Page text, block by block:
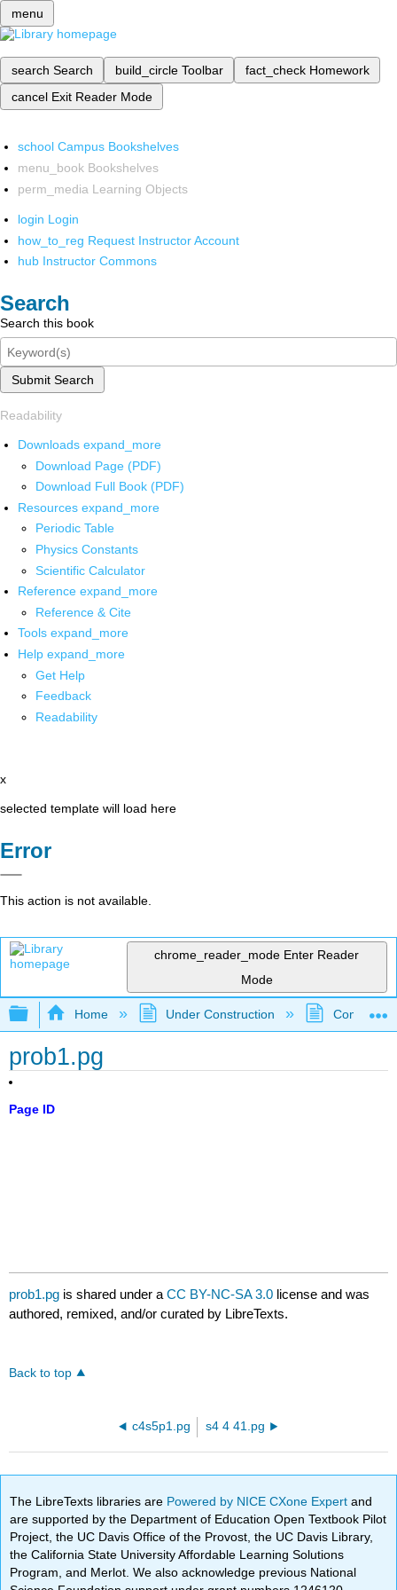
menu
search Search build_circle Toolbar fact_check Homework
cancel Exit Reader Mode
school Campus Bookshelves
menu_book Bookshelves
perm_media Learning Objects
login Login
how_to_reg Request Instructor Account
hub Instructor Commons
Search
Search this book
Submit Search
Readability
Downloads expand_more
Download Page (PDF)
Download Full Book (PDF)
Resources expand_more
Periodic Table
Physics Constants
Scientific Calculator
Reference expand_more
Reference & Cite
Tools expand_more
Help expand_more
Get Help
Feedback
Readability
x
selected template will load here
Error
This action is not available.
chrome_reader_mode Enter Reader
Mode
Expand/collapse global hierarchy
Home Under Construction
prob1.pg
Page ID
prob1.pg is shared under aCC BY-NC-SA 3.0 license and was
authored, remixed, and/or curated by LibreTexts.
Back to top
c4s5p1.pg s4 4 41.pg
The LibreTexts libraries are Powered by NICE CXone Expertand
are supported by the Department of Education Open Textbook Pilot
Project, the UC Davis Office of the Provost, the UC Davis Library,
the California State University Affordable Learning Solutions
Program, and Merlot. We also acknowledge previous National